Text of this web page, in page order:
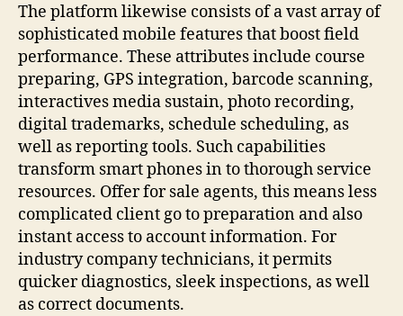
The platform likewise consists of a vast array of
sophisticated mobile features that boost field
performance. These attributes include course
preparing, GPS integration, barcode scanning,
interactives media sustain, photo recording,
digital trademarks, schedule scheduling, as
well as reporting tools. Such capabilities
transform smart phones in to thorough service
resources. Offer for sale agents, this means less
complicated client go to preparation and also
instant access to account information. For
industry company technicians, it permits
quicker diagnostics, sleek inspections, as well
as correct documents.